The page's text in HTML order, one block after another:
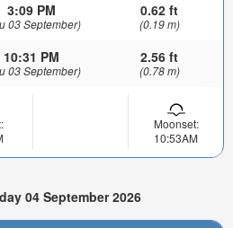
3:09 PM
03 September)
0.62 ft
(0.19 m)
10:31 PM
03 September)
2.56 ft
(0.78 m)
Moonset:
10:53AM
04 September 2026